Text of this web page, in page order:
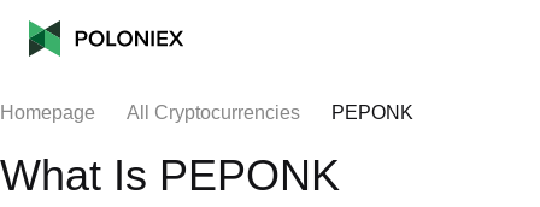
Homepage All Cryptocurrencies PEPONK
What Is PEPONK